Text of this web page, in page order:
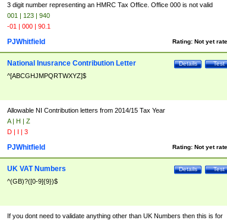
3 digit number representing an HMRC Tax Office. Office 000 is not valid
001 | 123 | 940
-01 | 000 | 90.1
Rating: Not yet
PJWhitfield
Test
Details
National Inusrance Contribution Letter
^[ABCGHJMPQRTWXYZ]$
Allowable NI Contribution letters from 2014/15 Tax Year
A | H | Z
D | I | 3
Rating: Not yet
PJWhitfield
Test
Details
UK VAT Numbers
^(GB)?([0-9]{9})$
If you dont need to validate anything other than UK Numbers then this is for